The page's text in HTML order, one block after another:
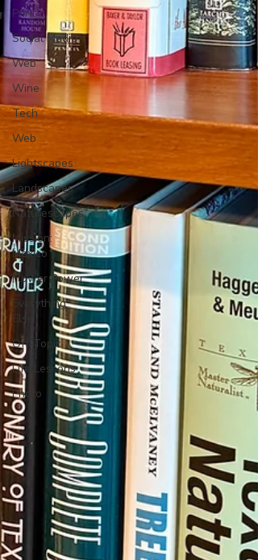
Print
Social Media
Web
Wine
Tech
Web
Lightscapes
Landscapes
Naturescapes
Mission:
Mexico
Flower Power
Everything
Else
Off-Topic
Life Lessons
Photo